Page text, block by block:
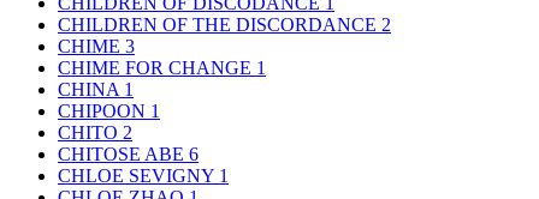
CHILDREN OF THE DISCORDANCE 2
CHIME 3
CHIME FOR CHANGE 1
CHINA 1
CHIPOON 1
CHITO 2
CHITOSE ABE 6
CHLOE SEVIGNY 1